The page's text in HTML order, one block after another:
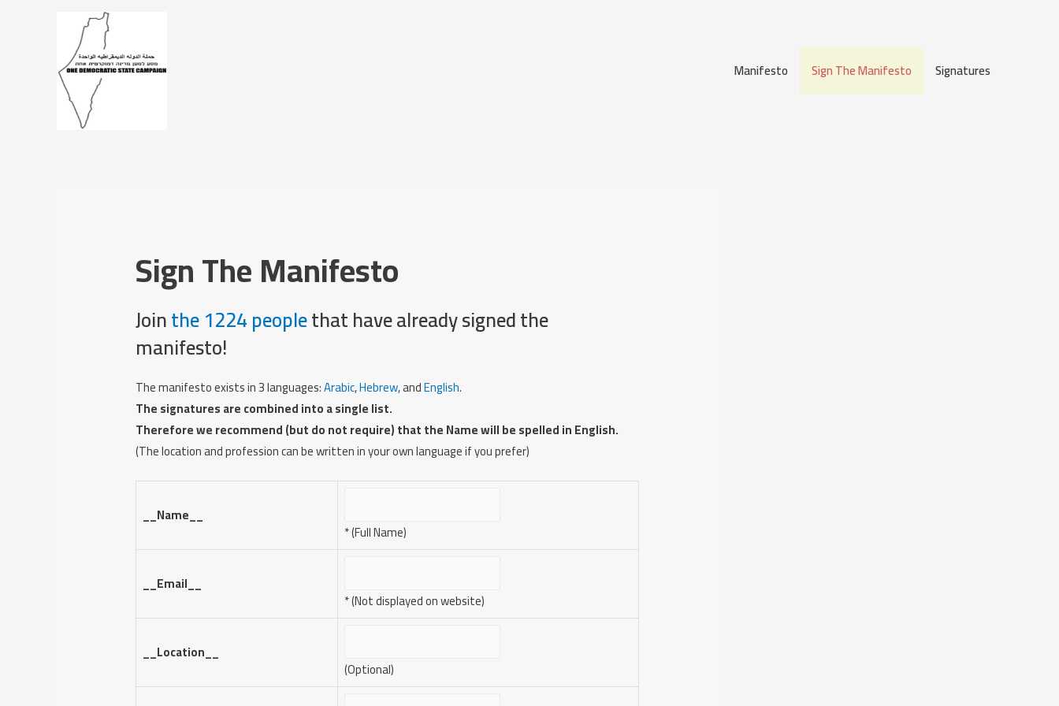
Manifesto Sign The Manifesto Signatures
Sign The Manifesto
Jointhe 1224 peoplethat have already signed the
manifesto!
The manifesto exists in 3 languages:Arabic,Hebrew, andEnglish.
The signatures are combined into a single list.
Therefore we recommend (but do not require) that the Name will be spelled in English.
(The location and profession can be written in your own language if you prefer)
__Name__
* (Full Name)
__Email__
* (Not displayed on website)
__Location__
(Optional)